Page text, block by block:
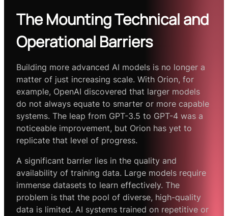
The Mounting Technical and
Operational Barriers
Building more advanced AI models is no longer a
matter of just increasing scale. With Orion, for
example, OpenAI discovered that larger models
do not always equate to smarter or more capable
systems. The leap from GPT-3.5 to GPT-4 was a
noticeable improvement, but Orion has yet to
replicate that level of progress.
A significant barrier lies in the quality and
availability of training data. Large models require
immense datasets to learn effectively. The
problem is that the pool of diverse, high-quality
data is limited. AI systems trained on repetitive or